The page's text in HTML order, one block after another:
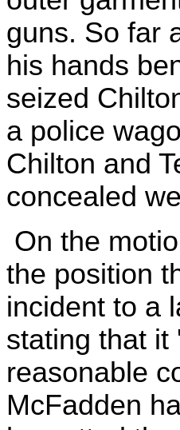
guns. So far
his hands
seized
a police
Chilton and
concealed
On the
the position
incident to a
stating that it
reasonable
McFadden